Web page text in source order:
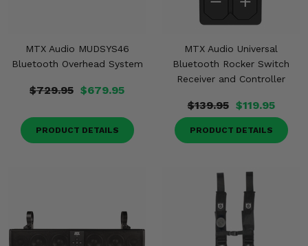
MTX Audio MUDSYS46
Bluetooth Overhead System
$729.95 $679.95
PRODUCT DETAILS
MTX Audio Universal
Bluetooth Rocker Switch
Receiver and Controller
$139.95 $119.95
PRODUCT DETAILS